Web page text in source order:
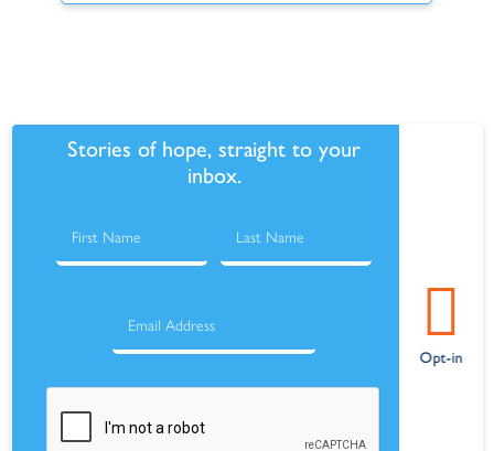
Stories of hope, straight to your
inbox.